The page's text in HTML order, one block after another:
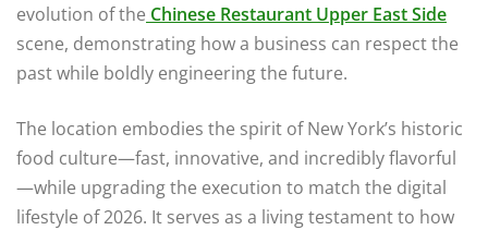
evolution of the Chinese Restaurant Upper East Side
scene, demonstrating how a business can respect the
past while boldly engineering the future.
The location embodies the spirit of New York’s historic
food culture—fast, innovative, and incredibly flavorful
—while upgrading the execution to match the digital
lifestyle of 2026. It serves as a living testament to how